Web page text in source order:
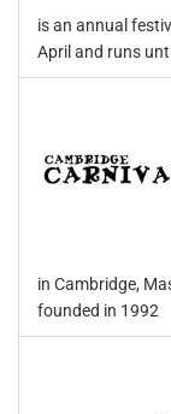
is an annual
April and runs
in Cambridge,
founded in 1992